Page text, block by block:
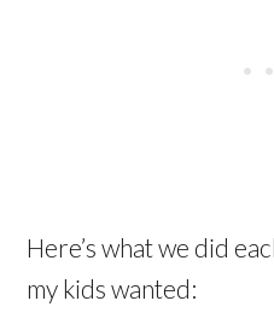
Here’s what we did
my kids wanted: